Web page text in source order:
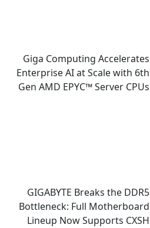
Giga Computing Accelerates
Enterprise AI at Scale with 6th
Gen AMD EPYC™ Server CPUs
GIGABYTE Breaks the DDR5
Bottleneck: Full Motherboard
Lineup Now Supports CXSH